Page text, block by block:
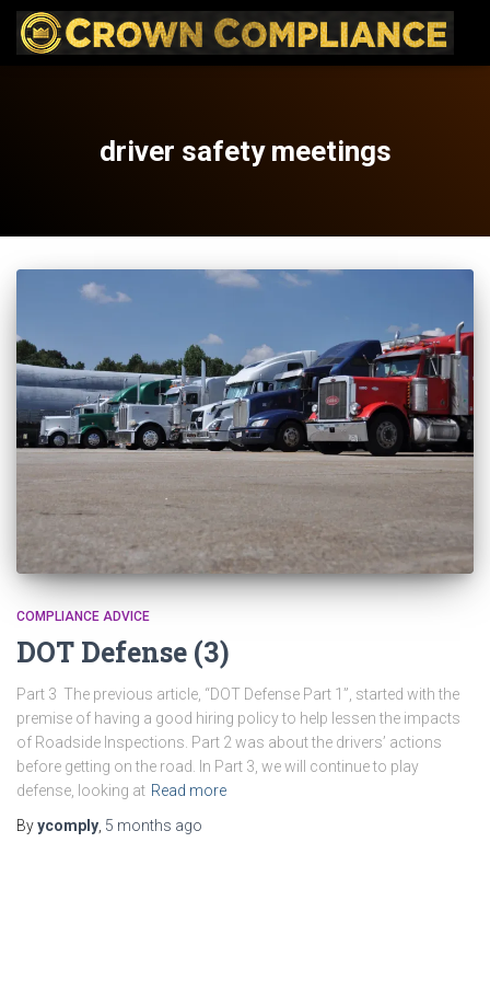
driver safety meetings
COMPLIANCE ADVICE
DOT Defense (3)
Part 3 The previous article, “DOT Defense Part 1”, started with the
premise of having a good hiring policy to help lessen the impacts
of Roadside Inspections. Part 2 was about the drivers’ actions
before getting on the road. In Part 3, we will continue to play
defense, looking at Read more
Byycomply 5 months ago